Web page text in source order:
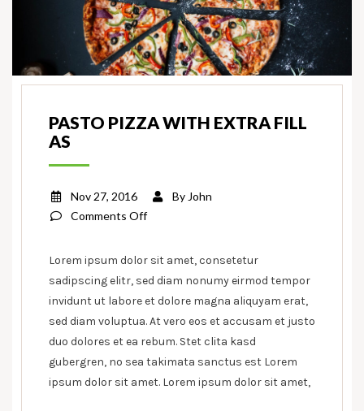
PASTO PIZZA WITH EXTRA FILL
AS
Nov 27, 2016 By John
Comments Offon
Pizza
With
Lorem ipsum dolor sit amet, consetetur
sadipscing elitr, sed diam nonumy eirmod tempor
invidunt ut labore et dolore magna aliquyam erat,
sed diam voluptua. At vero eos et accusam et justo
duo dolores et ea rebum. Stet clita kasd
gubergren, no sea takimata sanctus est Lorem
ipsum dolor sit amet. Lorem ipsum dolor sit amet,